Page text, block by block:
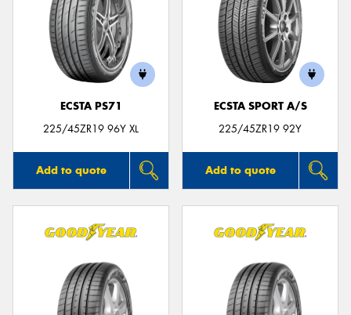
ECSTA PS71
225/45ZR19 96Y XL
Add to quote
ECSTA SPORT A/S
225/45ZR19 92Y
Add to quote